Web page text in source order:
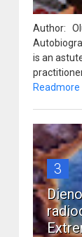
Author:
is an
Readmore
3